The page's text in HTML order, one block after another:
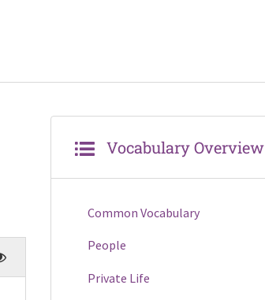
Vocabulary Overview
Common Vocabulary
People
Private Life